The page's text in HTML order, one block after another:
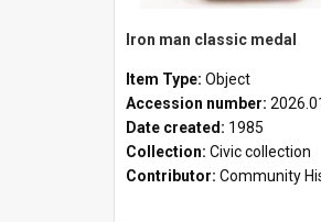
Iron man classic medal
Item Type: Object
Accession number:
Date created: 1985
Collection: Civic collection
Contributor: Community